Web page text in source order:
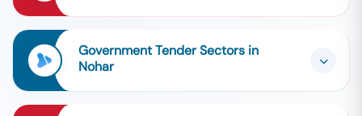
Government Tender Sectors in
Nohar